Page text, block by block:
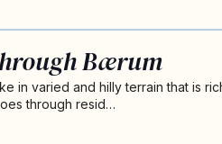
Bærum
in varied and hilly terrain that is
through resid…